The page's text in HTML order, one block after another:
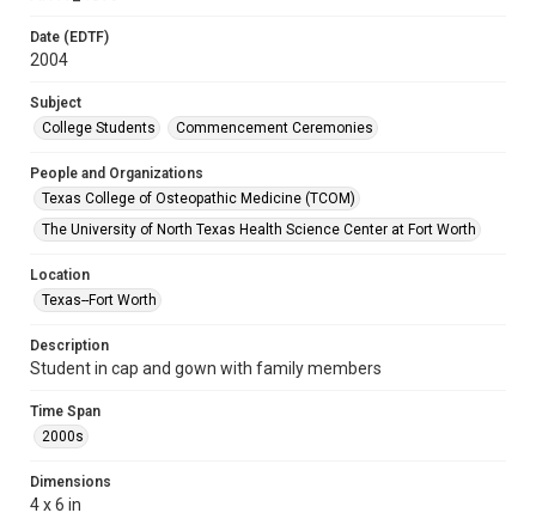
Date (EDTF)
2004
Subject
College Students
Commencement Ceremonies
People and Organizations
Texas College of Osteopathic Medicine (TCOM)
The University of North Texas Health Science Center at Fort Worth
Location
Texas--Fort Worth
Description
Student in cap and gown with family members
Time Span
2000s
Dimensions
4 x 6 in